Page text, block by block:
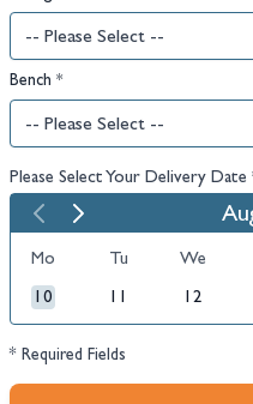
Bench *
Please Select Your Delivery Date
Mo Tu We
10 11 12
* Required Fields